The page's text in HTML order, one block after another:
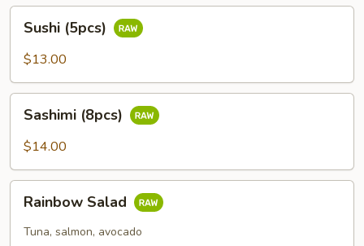
(5pcs)
Sushi (5pcs)
$13.00
(8pcs)
Sashimi (8pcs)
$14.00
Salad
Rainbow Salad
Tuna, salmon, avocado